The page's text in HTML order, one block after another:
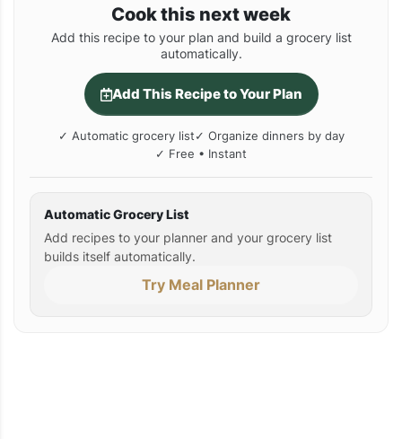
Cook this next week
Add this recipe to your plan and build a grocery list
automatically.
Add This Recipe to Your Plan
✓ Automatic grocery list✓ Organize dinners by day
✓ Free • Instant
Automatic Grocery List
Add recipes to your planner and your grocery list
builds itself automatically.
Try Meal Planner